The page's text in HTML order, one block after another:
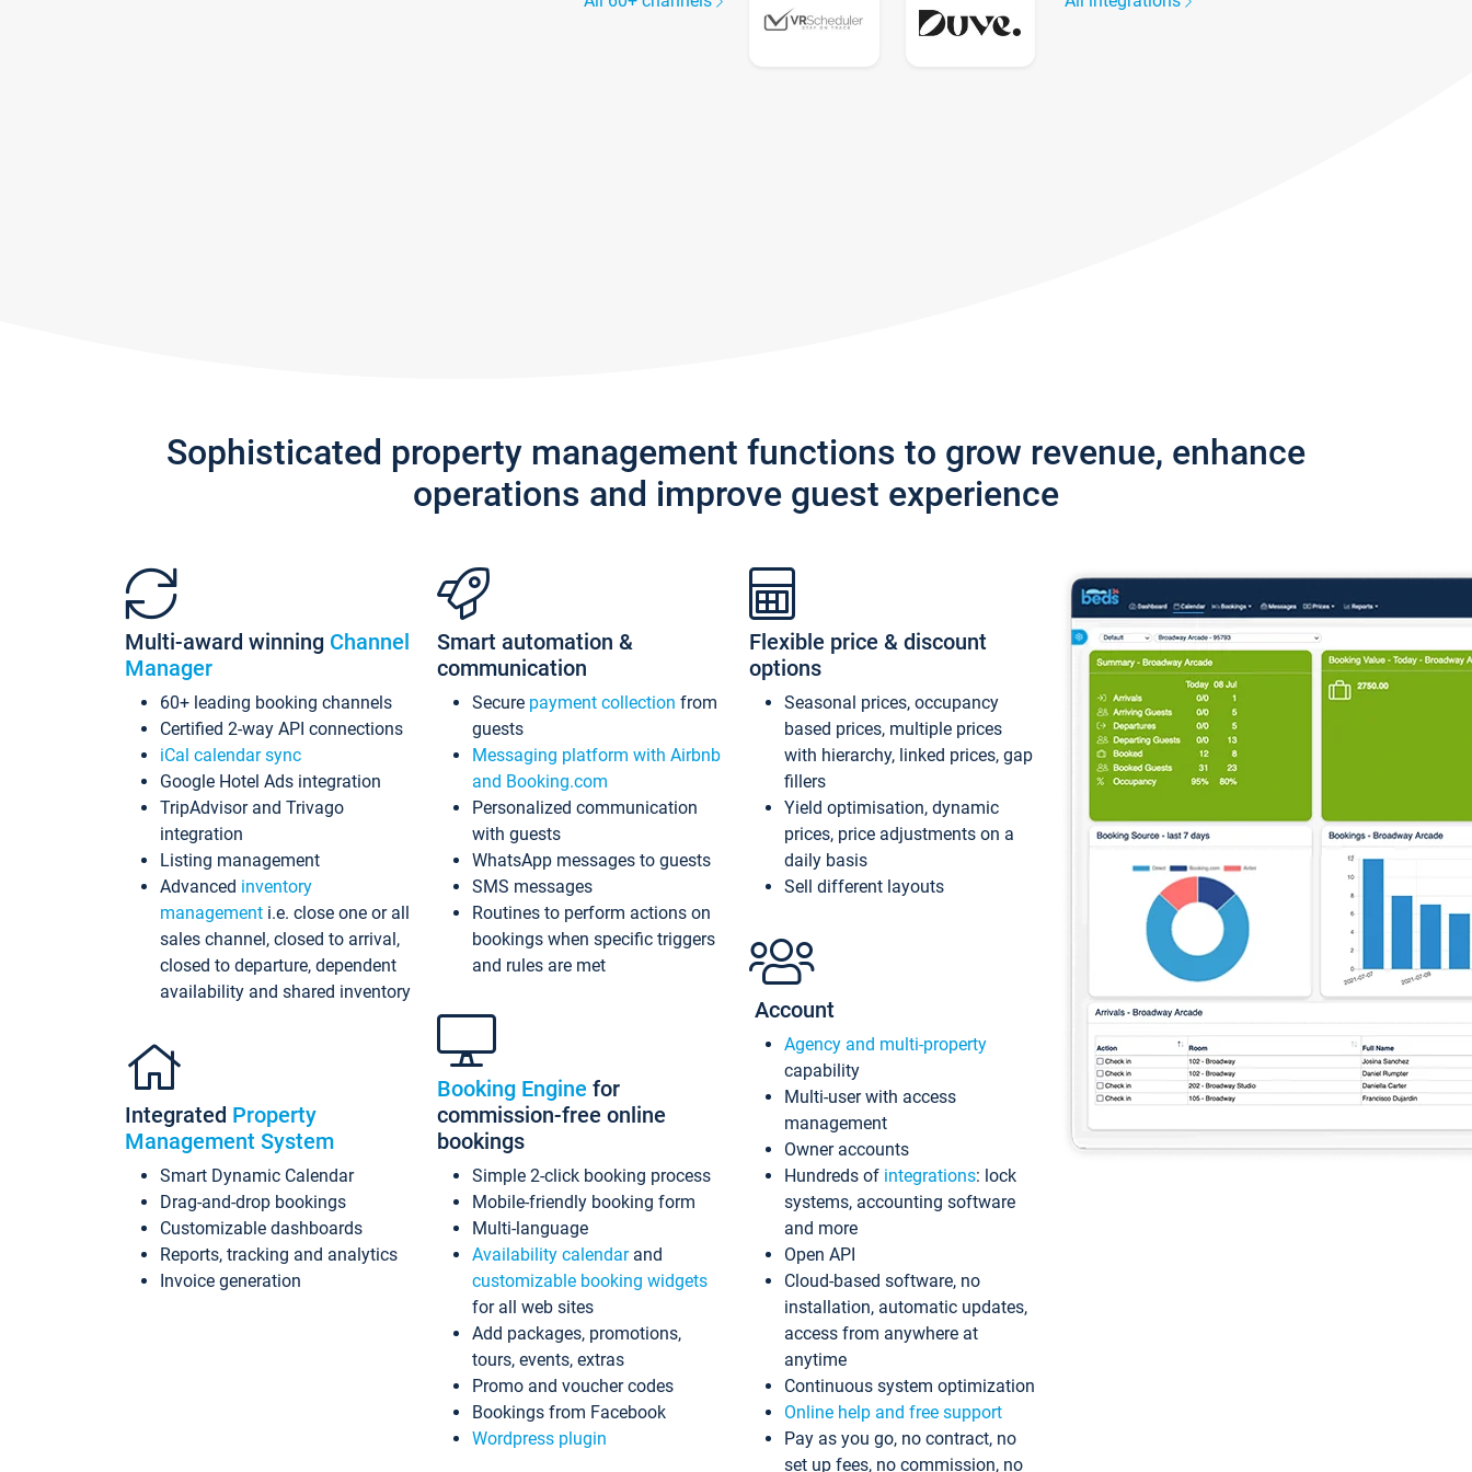
Sophisticated property management functions to grow revenue, enhance
operations and improve guest experience
Multi-award winning Channel
Manager
60+ leading booking channels
Certified 2-way API connections
iCal calendar sync
Google Hotel Ads integration
TripAdvisor and Trivago
integration
Listing management
Advanced inventory
management i.e. close one or all
sales channel, closed to arrival,
closed to departure, dependent
availability and shared inventory
Integrated Property
Management System
Smart Dynamic Calendar
Drag-and-drop bookings
Customizable dashboards
Reports, tracking and analytics
Invoice generation
Smart automation &
communication
Secure payment collection from
guests
Messaging platform with Airbnb
and Booking.com
Personalized communication
with guests
WhatsApp messages to guests
SMS messages
Routines to perform actions on
bookings when specific triggers
and rules are met
Booking Engine for
commission-free online
bookings
Simple 2-click booking process
Mobile-friendly booking form
Multi-language
Availability calendarand
customizable booking widgets
for all web sites
Add packages, promotions,
tours, events, extras
Promo and voucher codes
Bookings from Facebook
Wordpress plugin
Flexible price & discount
options
Seasonal prices, occupancy
based prices, multiple prices
with hierarchy, linked prices, gap
fillers
Yield optimisation, dynamic
prices, price adjustments on a
daily basis
Sell different layouts
Account
Agency and multi-property
capability
Multi-user with access
management
Owner accounts
Hundreds of integrations: lock
systems, accounting software
and more
Open API
Cloud-based software, no
installation, automatic updates,
access from anywhere at
anytime
Continuous system optimization
Online help and free support
Pay as you go, no contract, no
set up fees, no commission, no